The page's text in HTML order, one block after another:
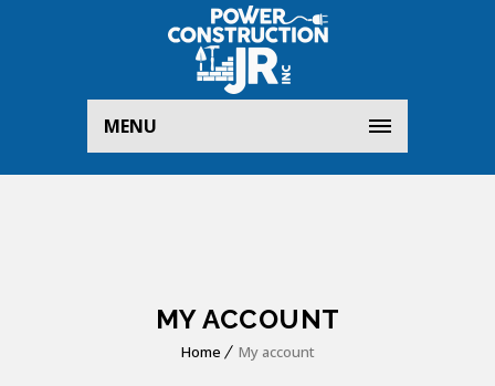
MENU
MY ACCOUNT
Home My account